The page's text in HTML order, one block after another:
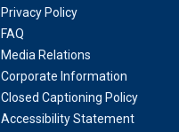
Privacy Policy
FAQ
Media Relations
Corporate Information
Closed Captioning Policy
Accessibility Statement